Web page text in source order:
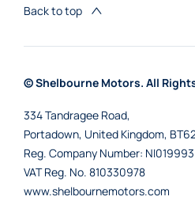
Back to top
© Shelbourne Motors. All
334 Tandragee Road,
Portadown, United Kingdom,
Reg. Company Number: NI019993
VAT Reg. No. 810330978
www.shelbournemotors.com